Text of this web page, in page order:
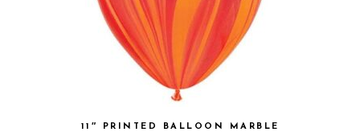
11″ PRINTED BALLOON MARBLE